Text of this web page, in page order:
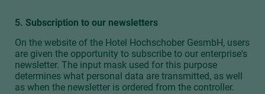
5. Subscription to our newsletters
On the website of the Hotel Hochschober GesmbH, users
are given the opportunity to subscribe to our enterprise's
newsletter. The input mask used for this purpose
determines what personal data are transmitted, as well
as when the newsletter is ordered from the controller.